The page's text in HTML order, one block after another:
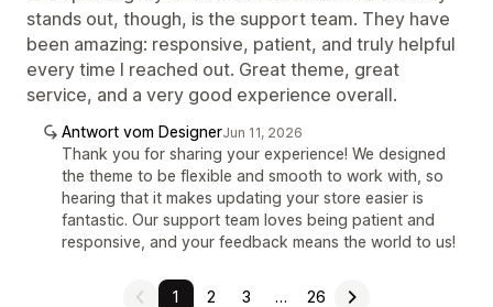
stands out, though, is the support team. They have
been amazing: responsive, patient, and truly helpful
every time I reached out. Great theme, great
service, and a very good experience overall.
Antwort vom DesignerJun 11, 2026
Thank you for sharing your experience! We designed
the theme to be flexible and smooth to work with, so
hearing that it makes updating your store easier is
fantastic. Our support team loves being patient and
responsive, and your feedback means the world to us!
1 2 3 … 26